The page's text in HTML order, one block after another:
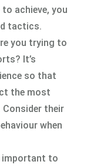
achieve, you
tactics.
you trying to
It’s
so that
the most
their
when
important to